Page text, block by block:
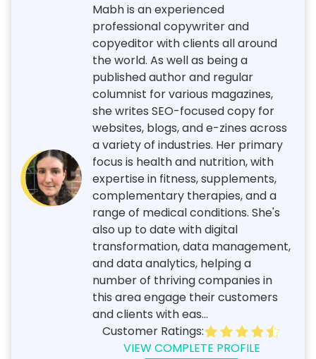
Mabh is an experienced
professional copywriter and
copyeditor with clients all around
the world. As well as being a
published author and regular
columnist for various magazines,
she writes SEO-focused copy for
websites, blogs, and e-zines across
a variety of industries. Her primary
focus is health and nutrition, with
expertise in fitness, supplements,
complementary therapies, and a
range of medical conditions. She's
also up to date with digital
transformation, data management,
and data analytics, helping a
number of thriving companies in
this area engage their customers
and clients with eas...
Customer Ratings:
VIEW COMPLETE PROFILE